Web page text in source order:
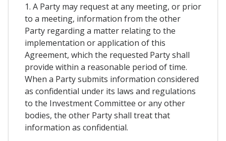
1. A Party may request at any meeting, or prior
to a meeting, information from the other
Party regarding a matter relating to the
implementation or application of this
Agreement, which the requested Party shall
provide within a reasonable period of time.
When a Party submits information considered
as confidential under its laws and regulations
to the Investment Committee or any other
bodies, the other Party shall treat that
information as confidential.